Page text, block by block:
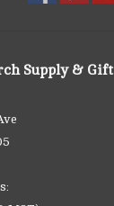
Supply & Gift